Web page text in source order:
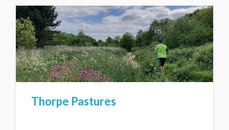
Thorpe Pastures